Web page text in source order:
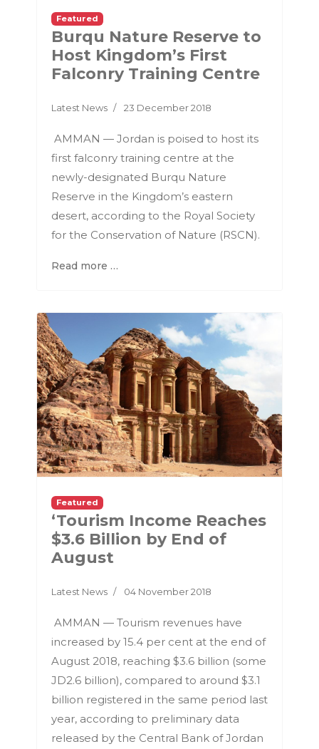
Featured
Burqu Nature Reserve to
Host Kingdom’s First
Falconry Training Centre
Latest News 23 December 2018
AMMAN — Jordan is poised to host its
first falconry training centre at the
newly-designated Burqu Nature
Reserve in the Kingdom’s eastern
desert, according to the Royal Society
for the Conservation of Nature (RSCN).
Read more …
Featured
‘Tourism Income Reaches
$3.6 Billion by End of
August
Latest News 04 November 2018
AMMAN — Tourism revenues have
increased by 15.4 per cent at the end of
August 2018, reaching $3.6 billion (some
JD2.6 billion), compared to around $3.1
billion registered in the same period last
year, according to preliminary data
released by the Central Bank of Jordan